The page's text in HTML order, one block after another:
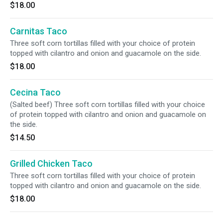
$18.00
Carnitas Taco
Three soft corn tortillas filled with your choice of protein
topped with cilantro and onion and guacamole on the side.
$18.00
Cecina Taco
(Salted beef) Three soft corn tortillas filled with your choice
of protein topped with cilantro and onion and guacamole on
the side.
$14.50
Grilled Chicken Taco
Three soft corn tortillas filled with your choice of protein
topped with cilantro and onion and guacamole on the side.
$18.00